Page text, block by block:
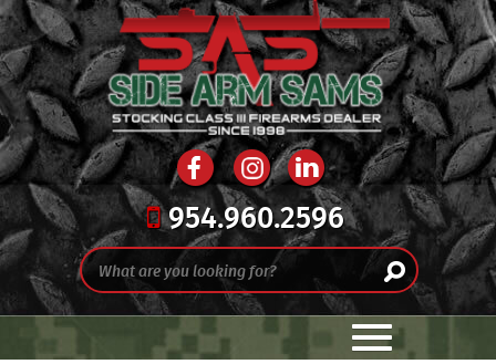
954.960.2596